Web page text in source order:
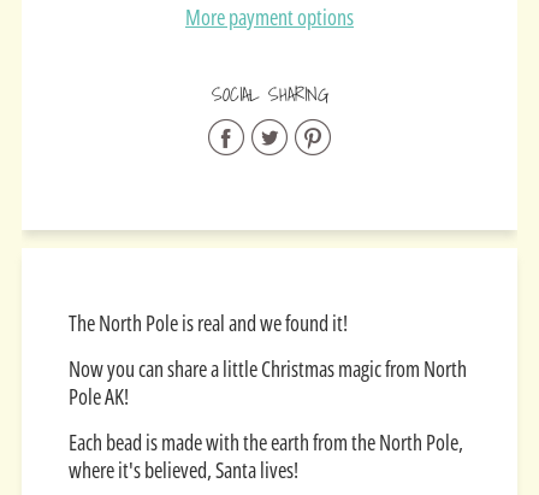
More payment options
SOCIAL SHARING
Share
Facebook
Share
Twitter
Share
Pinterest
The North Pole is real and we found it!
Now you can share a little Christmas magic from North
Pole AK!
Each bead is made with the earth from the North Pole,
where it's believed, Santa lives!